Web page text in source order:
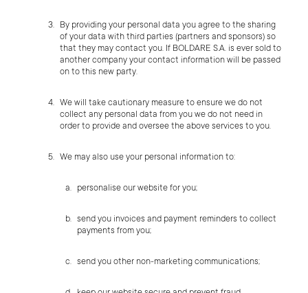
By providing your personal data you agree to the sharing
of your data with third parties (partners and sponsors) so
that they may contact you. If BOLDARE S.A. is ever sold to
another company your contact information will be passed
on to this new party.
We will take cautionary measure to ensure we do not
collect any personal data from you we do not need in
order to provide and oversee the above services to you.
We may also use your personal information to:
personalise our website for you;
send you invoices and payment reminders to collect
payments from you;
send you other non-marketing communications;